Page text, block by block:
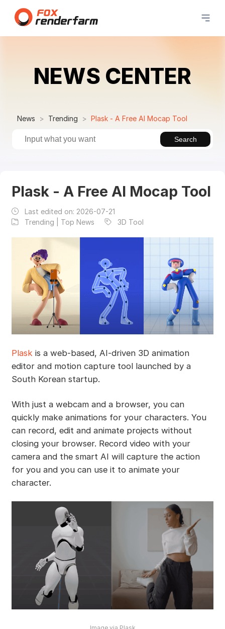
NEWS CENTER
News Trending Plask - A Free AI Mocap Tool
Search
Plask - A Free AI Mocap Tool
Last edited on: 2026-07-21
Trending | Top News
3D Tool
Plask is a web-based, AI-driven 3D animation
editor and motion capture tool launched by a
South Korean startup.
With just a webcam and a browser, you can
quickly make animations for your characters. You
can record, edit and animate projects without
closing your browser. Record video with your
camera and the smart AI will capture the action
for you and you can use it to animate your
character.